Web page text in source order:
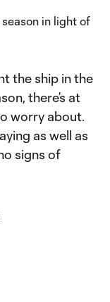
the ship in the
there’s at
worry about.
as well as
signs of